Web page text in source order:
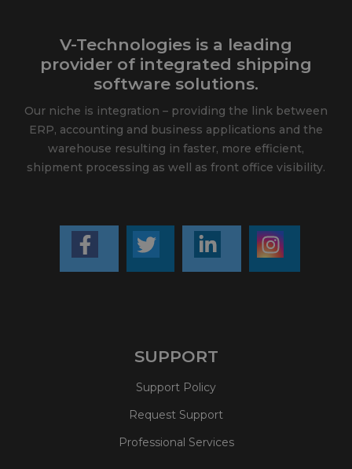
V-Technologies is a leading
provider of integrated shipping
software solutions.
Our niche is integration – providing the link between
ERP, accounting and business applications and the
warehouse resulting in faster, more efficient,
shipment processing as well as front office visibility.
SUPPORT
Support Policy
Request Support
Professional Services